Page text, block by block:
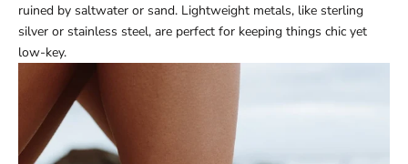
ruined by saltwater or sand. Lightweight metals, like sterling
silver or stainless steel, are perfect for keeping things chic yet
low-key.